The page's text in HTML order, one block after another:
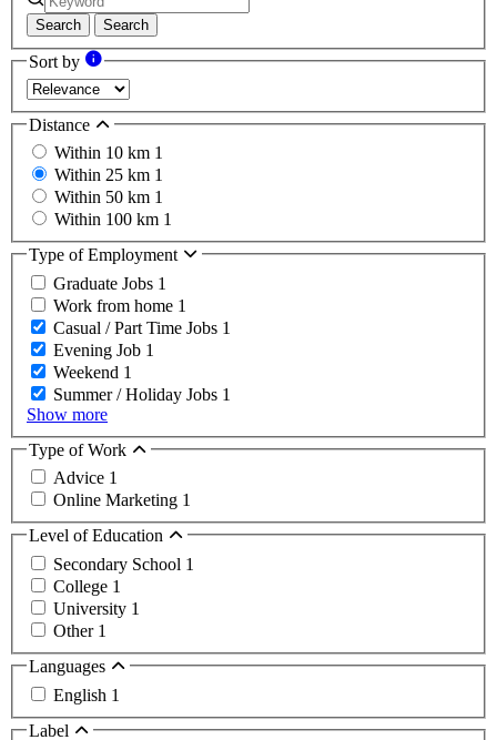
Search Search
Sort by
Distance
Within 10 km 1
Within 25 km 1
Within 50 km 1
Within 100 km 1
Type of Employment
Graduate Jobs 1
Work from home 1
Casual / Part Time Jobs 1
Evening Job 1
Weekend 1
Summer / Holiday Jobs 1
Show more
Type of Work
Advice 1
Online Marketing 1
Level of Education
Secondary School 1
College 1
University 1
Other 1
Languages
English 1
Label